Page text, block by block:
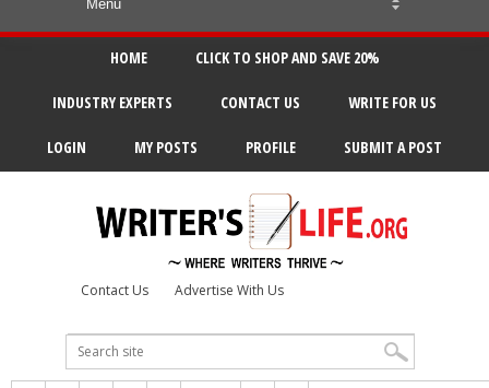
HOME CLICK TO SHOP AND SAVE 20%
INDUSTRY EXPERTS CONTACT US WRITE FOR US
LOGIN MY POSTS PROFILE SUBMIT A POST
Contact Us Advertise With Us